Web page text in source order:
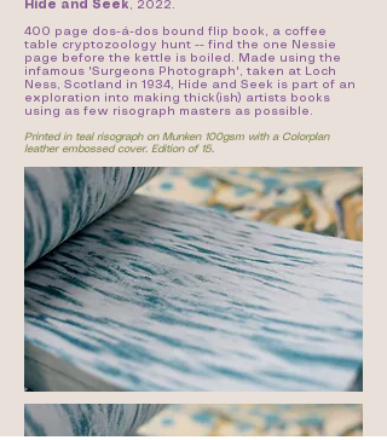
Hide and Seek , 2022.
400 page dos-á-dos bound flip book, a coffee
table cryptozoology hunt -- find the one Nessie
page before the kettle is boiled. Made using the
infamous 'Surgeons Photograph', taken at Loch
Ness, Scotland in 1934, Hide and Seek is part of an
exploration into making thick(ish) artists books
using as few risograph masters as possible.
Printed in teal risograph on Munken 100gsm with a Colorplan
leather embossed cover. Edition of 15.